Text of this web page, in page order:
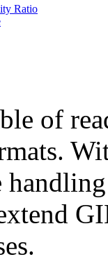
Ratio
of